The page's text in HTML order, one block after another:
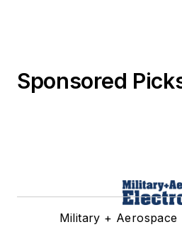
Sponsored
Military + Aerospace